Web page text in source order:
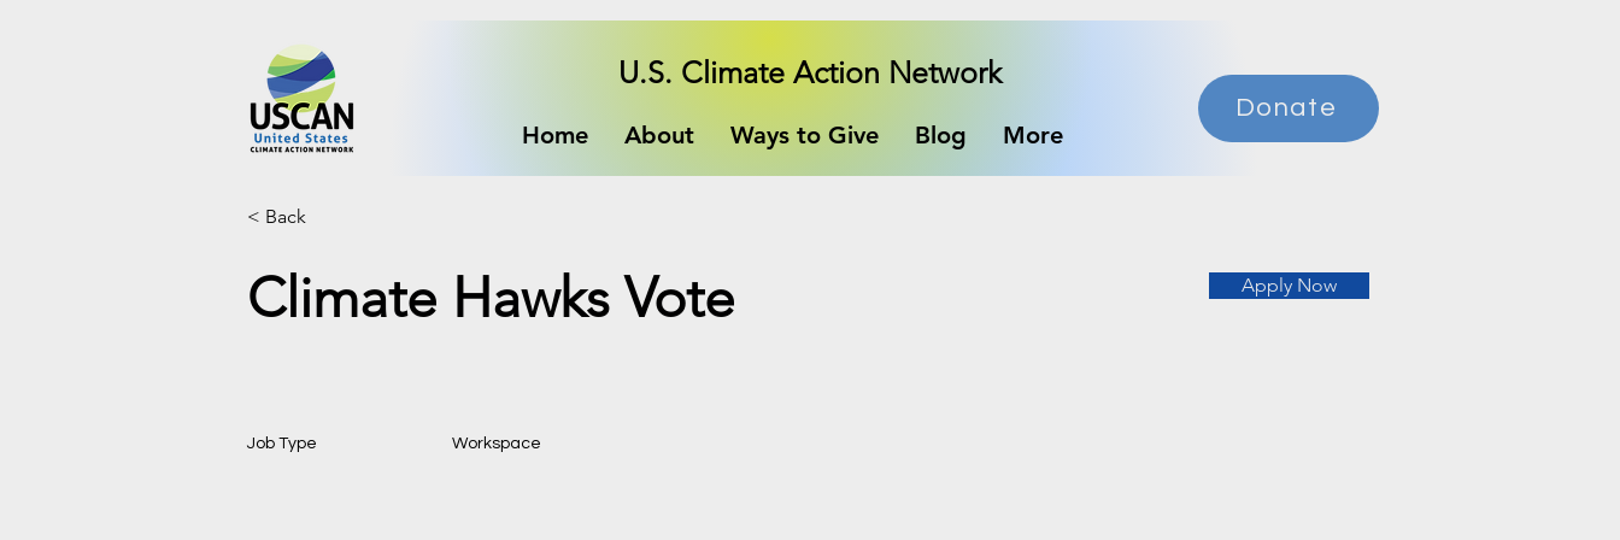
U.S. Climate Action Network
Home About Ways to Give Blog More
Donate
< Back
Climate Hawks Vote Apply Now
Job Type Workspace